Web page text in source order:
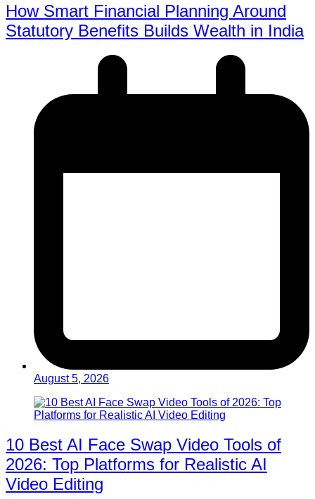
How Smart Financial Planning Around
Statutory Benefits Builds Wealth in India
August 5, 2026
10 Best AI Face Swap Video Tools of
2026: Top Platforms for Realistic AI
Video Editing